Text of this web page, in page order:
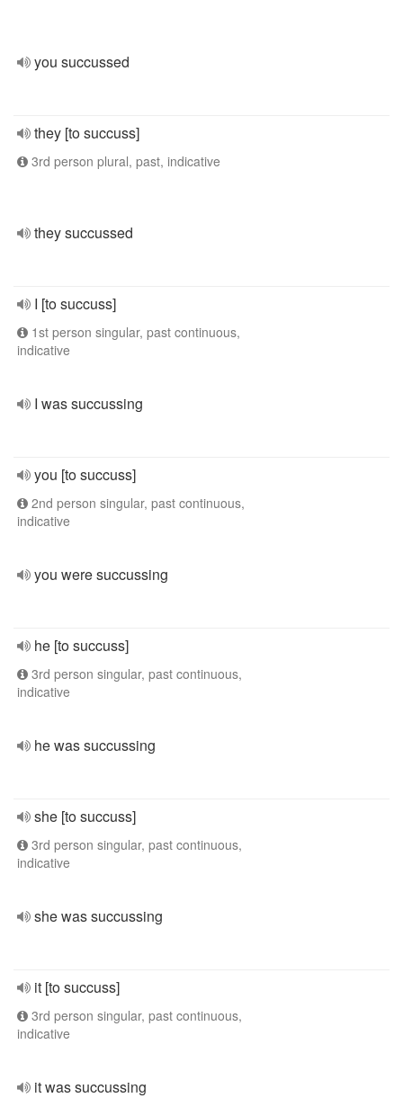
you succussed
they [to succuss]
3rd person plural, past, indicative
they succussed
I [to succuss]
1st person singular, past continuous,
indicative
I was succussing
you [to succuss]
2nd person singular, past continuous,
indicative
you were succussing
he [to succuss]
3rd person singular, past continuous,
indicative
he was succussing
she [to succuss]
3rd person singular, past continuous,
indicative
she was succussing
it [to succuss]
3rd person singular, past continuous,
indicative
it was succussing